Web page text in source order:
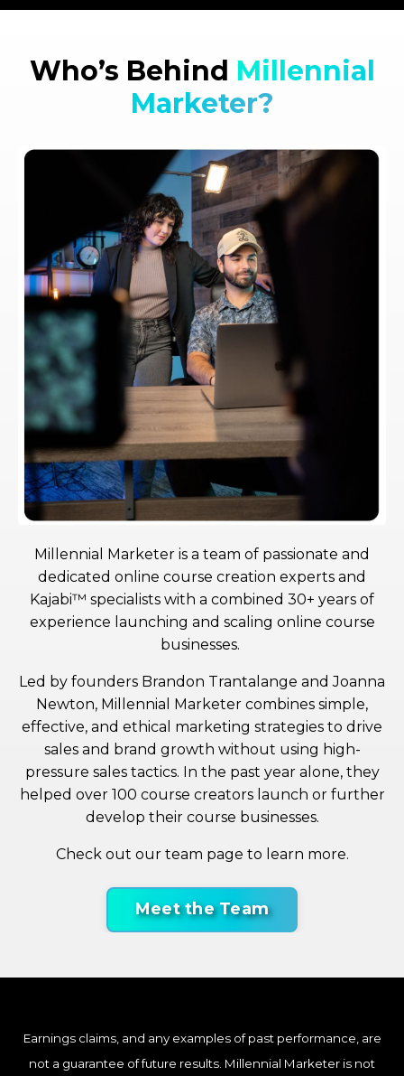
Who’s Behind Millennial
Marketer?
Millennial Marketer is a team of passionate and
dedicated online course creation experts and
Kajabi™ specialists with a combined 30+ years of
experience launching and scaling online course
businesses.
Led by founders Brandon Trantalange and Joanna
Newton, Millennial Marketer combines simple,
effective, and ethical marketing strategies to drive
sales and brand growth without using high-
pressure sales tactics. In the past year alone, they
helped over 100 course creators launch or further
develop their course businesses.
Check out our team page to learn more.
Meet the Team
Earnings claims, and any examples of past performance, are
not a guarantee of future results. Millennial Marketer is not